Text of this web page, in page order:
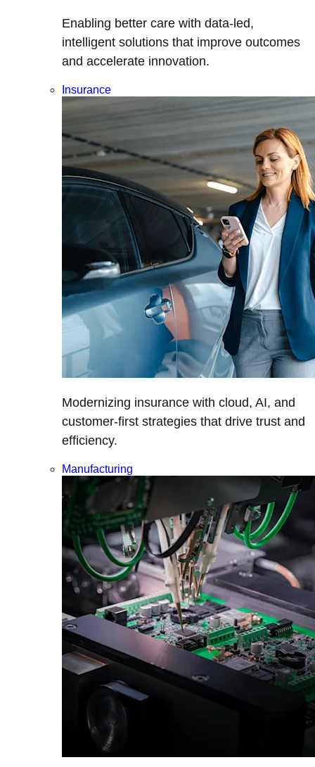
Enabling better care with data-led,
intelligent solutions that improve outcomes
and accelerate innovation.
Insurance
Modernizing insurance with cloud, AI, and
customer-first strategies that drive trust and
efficiency.
Manufacturing